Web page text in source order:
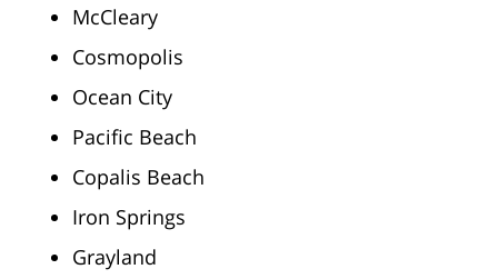
McCleary
Cosmopolis
Ocean City
Pacific Beach
Copalis Beach
Iron Springs
Grayland